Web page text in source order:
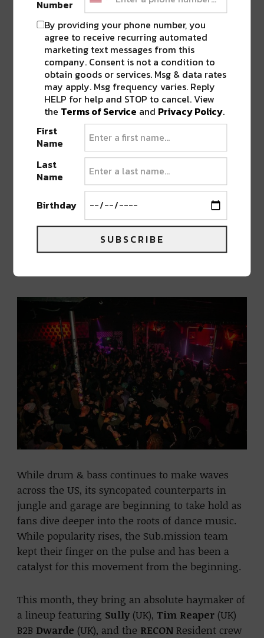
outside of the box, the Sub.mission team has
once again knocked it out of the park.Mad
Zach’sreturn to Colorado is a special one,
including two sets with support from
local talentSoundkissed on April 15!
Producers, don’t miss the opportunity to pick the
brain ofMad Zachas he is also hosting this
month’s
Sunday School
production.
On Denver’s favorite holiday,
Eva Lazarusbringing the warm
sounds of dub, reggae, and dancehall to the cool
mountains of Colorado. The renowned sound
system and production team combine to create
unique, original dance tunes while staying true
While drum & bass continues to make waves
across the US, its syncopated counterparts in
jungle and garage are beginning to take hold as
fans dive deeper into the roots of dance music.
While popularity rises, the Sub.mission team
kept their finger on the pulse and has been a
catalyst for this movement from the beginning.
This month, they bring an absolute haymaker of
a lineup featuring Sully (UK),Tim Reaper (UK)
B2B Dwarde (UK), and the RECON Resident crew
Number
By providing your phone number, you
agree to receive recurring automated
marketing text messages from this
company. Consent is not a condition to
obtain goods or services. Msg & data rates
may apply. Msg frequency varies. Reply
HELP for help and STOP to cancel. View
the Terms of Service and Privacy Policy.
First
Name
Last
Name
Birthday
SUBSCRIBE